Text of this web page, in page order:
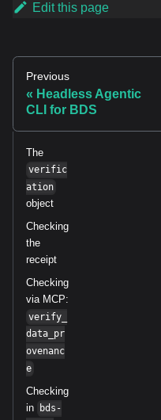
Edit this page
Previous
Headless Agentic
CLI for BDS
The
verific
ation
object
Checking
the
receipt
Checking
via MCP:
verify_
data_pr
ovenanc
e
Checking
in
bds-